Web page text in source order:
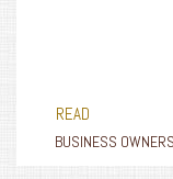
READ
BUSINESS